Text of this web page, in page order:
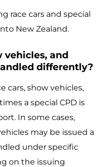
race cars and special
New Zealand.
vehicles, and
differently?
cars, show vehicles,
a special CPD is
In some cases,
may be issued a
under specific
on the issuing